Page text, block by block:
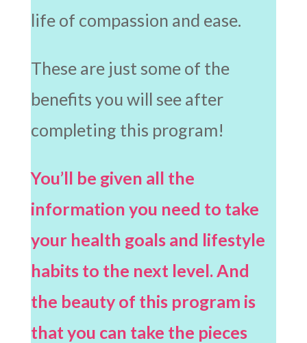
life of compassion and ease.
These are just some of the
benefits you will see after
completing this program!
You’ll be given all the
information you need to take
your health goals and lifestyle
habits to the next level. And
the beauty of this program is
that you can take the pieces